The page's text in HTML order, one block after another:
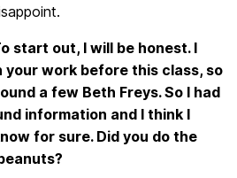
start out, I will be honest. I
work before this class, so
a few Beth Freys. So I had
information and I think I
for sure. Did you do the